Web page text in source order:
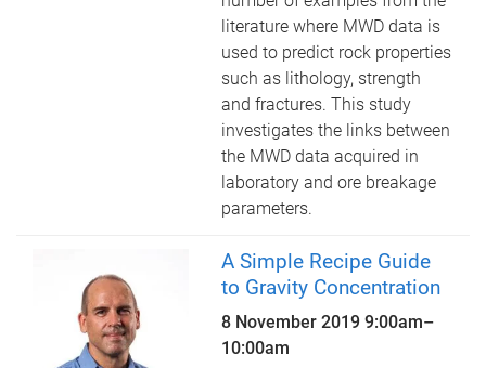
literature where MWD data is
used to predict rock properties
such as lithology, strength
and fractures. This study
investigates the links between
the MWD data acquired in
laboratory and ore breakage
parameters.
A Simple Recipe Guide
to Gravity Concentration
8 November 20199:00am–
10:00am